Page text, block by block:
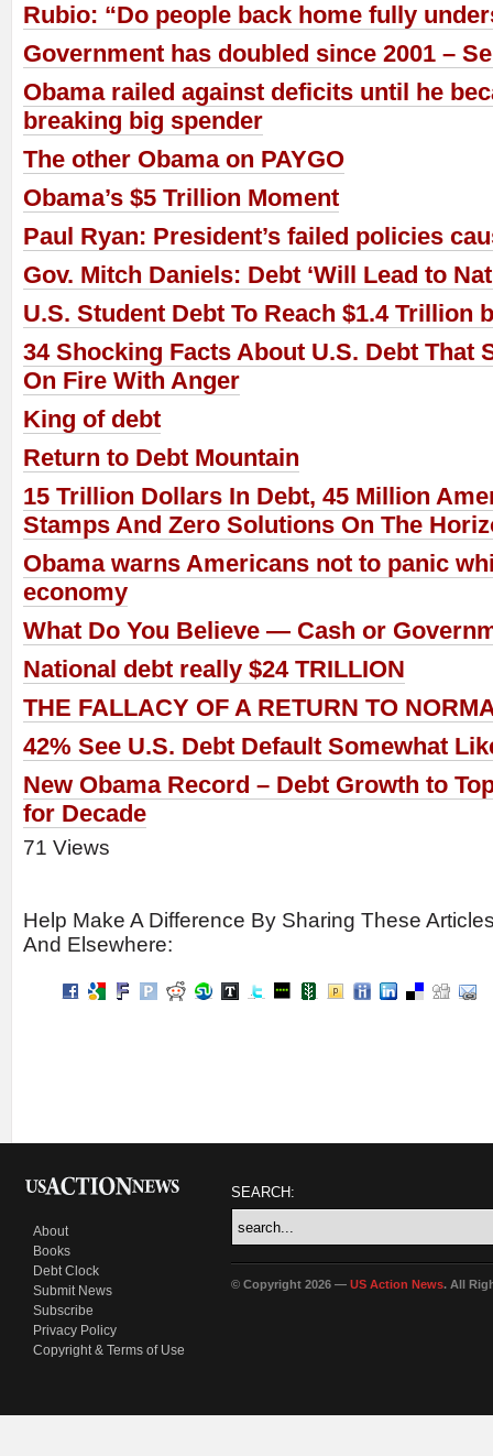
Rubio: “Do people back home fully
Government has doubled since 2001 –
Obama railed against deficits until he
breaking big spender
The other Obama on PAYGO
Obama’s $5 Trillion Moment
Paul Ryan: President’s failed policies
Gov. Mitch Daniels: Debt ‘Will Lead to
U.S. Student Debt To Reach $1.4 Trillion
34 Shocking Facts About U.S. Debt That
On Fire With Anger
King of debt
Return to Debt Mountain
15 Trillion Dollars In Debt, 45 Million
Stamps And Zero Solutions On The
Obama warns Americans not to panic
economy
What Do You Believe — Cash or
National debt really $24 TRILLION
THE FALLACY OF A RETURN TO
42% See U.S. Debt Default Somewhat
New Obama Record – Debt Growth to
for Decade
71 Views
Help Make A Difference By Sharing These
And Elsewhere:
About
Books
Debt Clock
Submit News
Subscribe
Privacy Policy
Copyright & Terms of Use
SEARCH:
© Copyright 2026 — US Action News. All